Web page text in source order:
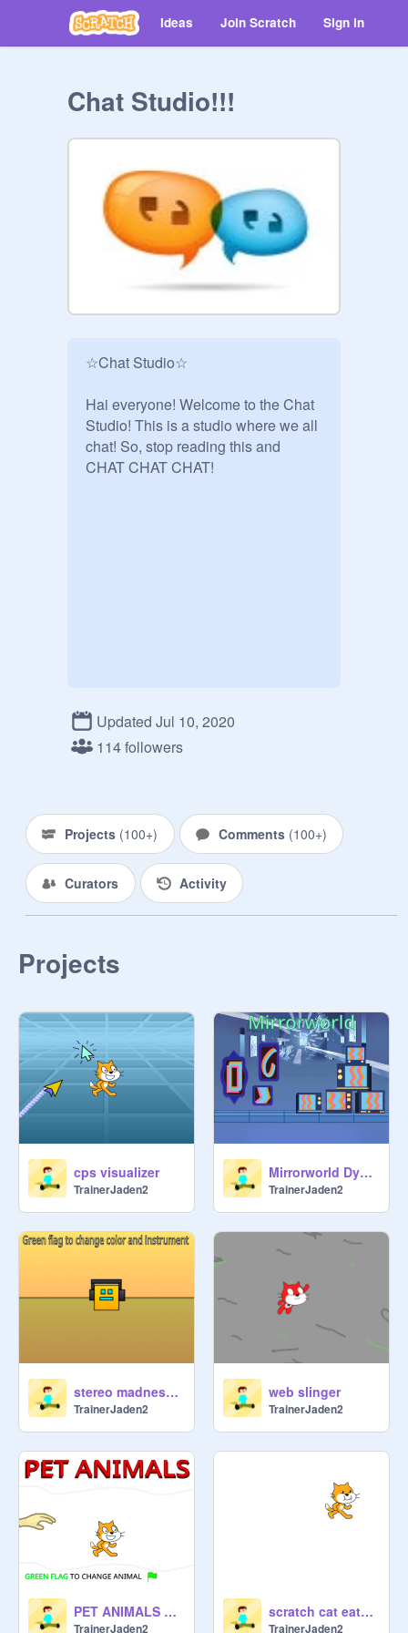
Ideas Join Scratch Sign in
Chat Studio!!!
☆Chat Studio☆
Hai everyone! Welcome to the Chat
Studio! This is a studio where we all
chat! So, stop reading this and
CHAT CHAT CHAT!
Updated Jul 10, 2020
114 followers
Projects (100+) Comments (100+)
Curators Activity
Projects
cps visualizer
TrainerJaden2
Mirrorworld Dynamic Art
TrainerJaden2
stereo madness loop
TrainerJaden2
web slinger
TrainerJaden2
PET ANIMALS SIMULATOR
TrainerJaden2
scratch cat eats your mouse
TrainerJaden2